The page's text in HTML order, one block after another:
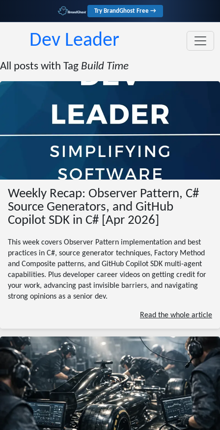
Try BrandGhost Free →
Dev Leader
All posts with Tag Build Time
Weekly Recap: Observer Pattern, C#
Source Generators, and GitHub
Copilot SDK in C# [Apr 2026]
This week covers Observer Pattern implementation and best
practices in C#, source generator techniques, Factory Method
and Composite patterns, and GitHub Copilot SDK multi-agent
capabilities. Plus developer career videos on getting credit for
your work, advancing past invisible barriers, and navigating
strong opinions as a senior dev.
Read the whole article